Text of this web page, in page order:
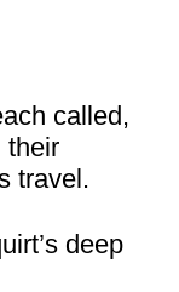
called,
their
travel.
deep